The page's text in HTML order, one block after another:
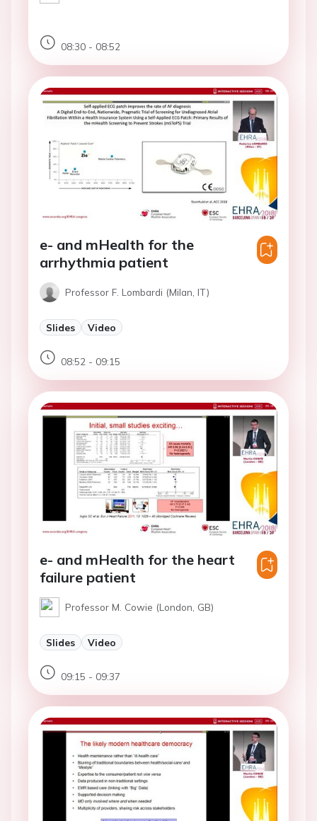
08:30 - 08:52
e- and mHealth for the
arrhythmia patient
Professor F. Lombardi (Milan, IT)
Slides Video
08:52 - 09:15
e- and mHealth for the heart
failure patient
Professor M. Cowie (London, GB)
Slides Video
09:15 - 09:37